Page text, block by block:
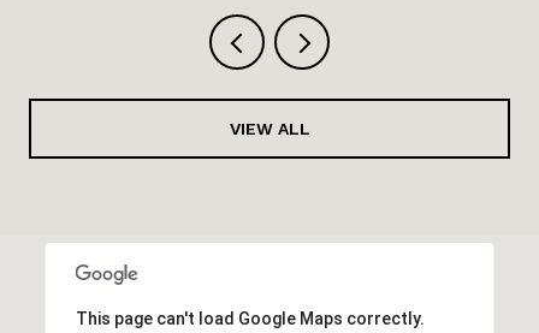
VIEW ALL
This page can't load Google Maps correctly.